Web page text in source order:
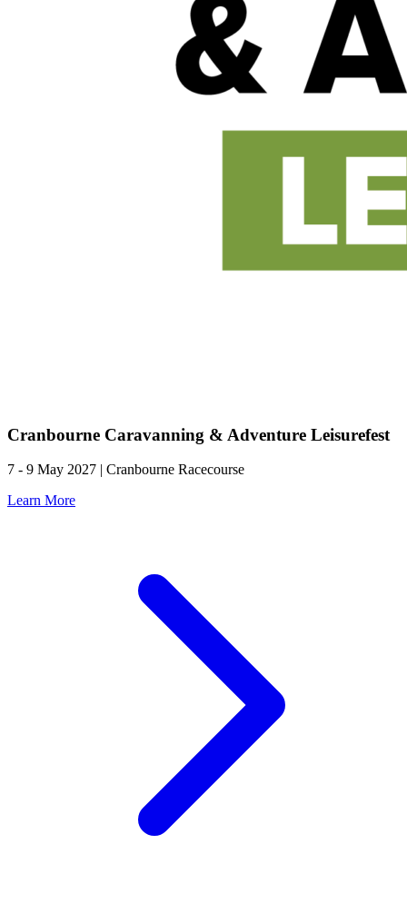
Cranbourne Caravanning & Adventure Leisurefest
7 - 9 May 2027 | Cranbourne Racecourse
Learn More